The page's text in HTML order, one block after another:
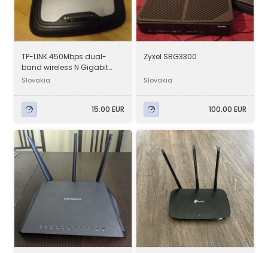
TP-LINK 450Mbps dual-
band wireless N Gigabit
router
Slovakia
15.00 EUR
Zyxel SBG3300
Slovakia
100.00 EUR